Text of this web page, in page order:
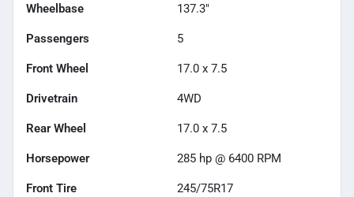
Wheelbase 137.3"
Passengers 5
Front Wheel 17.0 x 7.5
Drivetrain 4WD
Rear Wheel 17.0 x 7.5
Horsepower 285 hp @ 6400 RPM
Front Tire 245/75R17